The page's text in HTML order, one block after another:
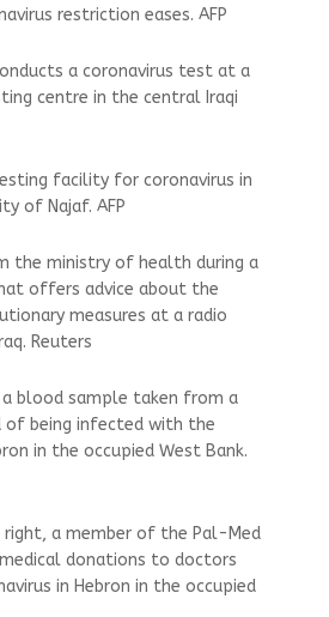
restriction eases. AFP
a coronavirus test at a
centre in the central Iraqi
facility for coronavirus in
of Najaf. AFP
the ministry of health during a
offers advice about the
measures at a radio
Reuters
blood sample taken from a
of being infected with the
in the occupied West Bank.
right, a member of the Pal-Med
donations to doctors
in Hebron in the occupied